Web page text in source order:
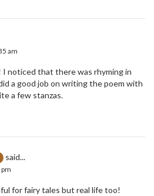
am
noticed that there was rhyming in
a good job on writing the poem with
a few stanzas.
said...
for fairy tales but real life too!